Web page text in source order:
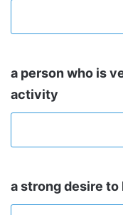
a person who is
activity
a strong desire